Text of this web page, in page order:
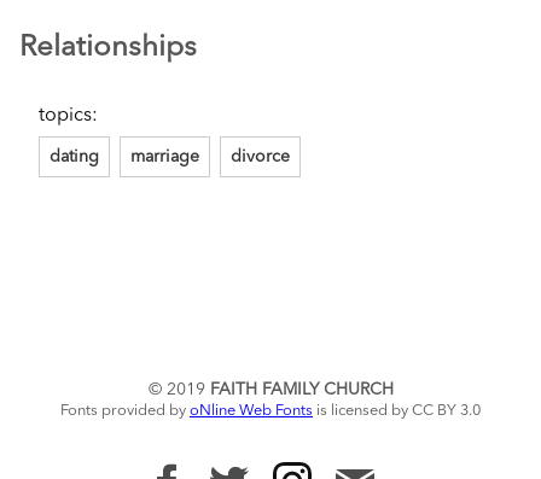
Relationships
topics:
dating marriage divorce
© 2019 FAITH FAMILY CHURCH
Fonts provided by oNline Web Fonts is licensed by CC BY 3.0